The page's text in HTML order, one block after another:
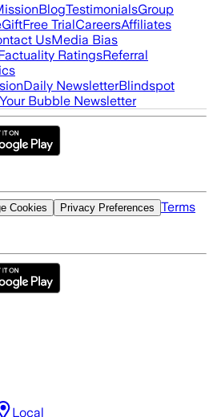
BlogTestimonialsGroup
GiftFree TrialCareersAffiliates
UsMedia Bias
RatingsReferral
Daily NewsletterBlindspot
Bubble Newsletter
Cookies Privacy Preferences Terms
Local